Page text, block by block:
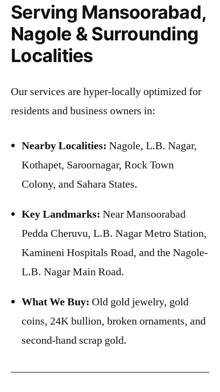
Serving Mansoorabad,
Nagole & Surrounding
Localities
Our services are hyper-locally optimized for
residents and business owners in:
Nearby Localities: Nagole, L.B. Nagar,
Kothapet, Saroornagar, Rock Town
Colony, and Sahara States.
Key Landmarks: Near Mansoorabad
Pedda Cheruvu, L.B. Nagar Metro Station,
Kamineni Hospitals Road, and the Nagole-
L.B. Nagar Main Road.
What We Buy: Old gold jewelry, gold
coins, 24K bullion, broken ornaments, and
second-hand scrap gold.